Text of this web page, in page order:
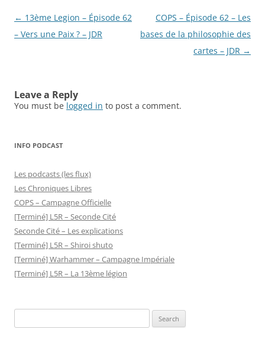
Post
navigation
← 13ème Legion – Épisode 62
– Vers une Paix ? – JDR
COPS – Épisode 62 – Les
bases de la philosophie des
cartes – JDR →
Leave a Reply
You must be logged in to post a comment.
INFO PODCAST
Les podcasts (les flux)
Les Chroniques Libres
COPS – Campagne Officielle
[Terminé] L5R – Seconde Cité
Seconde Cité – Les explications
[Terminé] L5R – Shiroi shuto
[Terminé] Warhammer – Campagne Impériale
[Terminé] L5R – La 13ème légion
for: